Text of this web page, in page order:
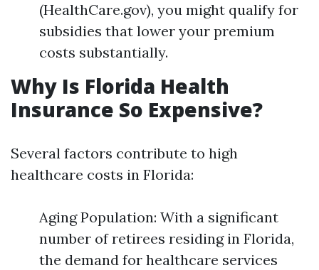
(HealthCare.gov), you might qualify for
subsidies that lower your premium
costs substantially.
Why Is Florida Health
Insurance So Expensive?
Several factors contribute to high
healthcare costs in Florida:
Aging Population: With a significant
number of retirees residing in Florida,
the demand for healthcare services